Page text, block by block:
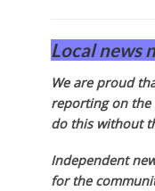
Local news
We are proud
reporting on the
do this without
Independent
for the